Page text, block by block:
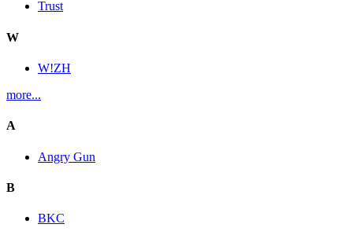
Trust
W
W!ZH
more...
A
Angry Gun
B
BKC